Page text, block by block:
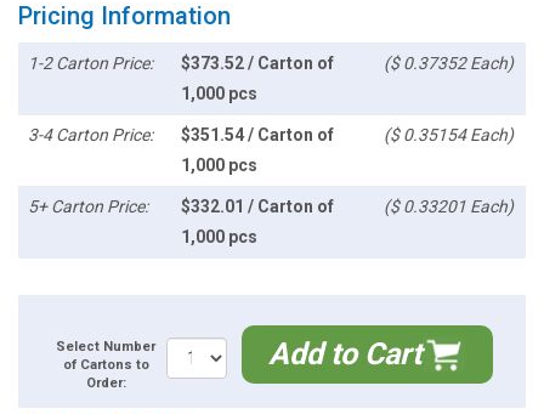
Pricing Information
1-2 Carton Price:
$373.52 / Carton of
1,000 pcs
($ 0.37352 Each)
3-4 Carton Price:
$351.54 / Carton of
1,000 pcs
($ 0.35154 Each)
5+ Carton Price:
$332.01 / Carton of
1,000 pcs
($ 0.33201 Each)
Select Number
of Cartons to
Order:
Add to Cart